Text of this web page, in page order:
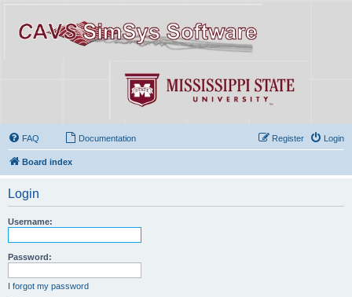
FAQ Documentation Login
Register
Board index
Login
Username:
Password:
I forgot my password